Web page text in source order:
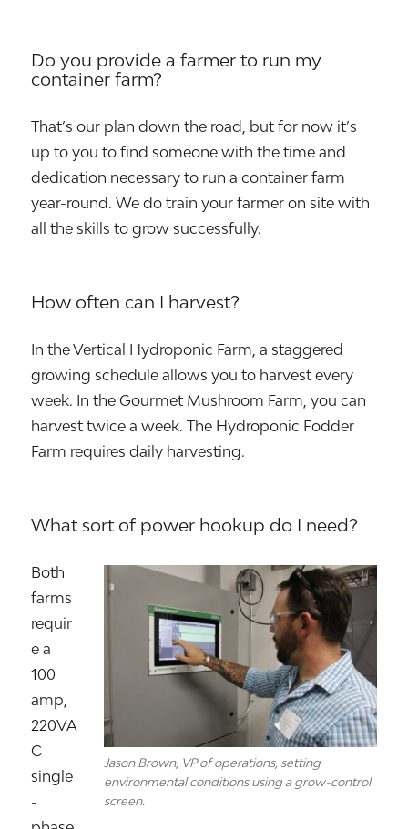
Do you provide a farmer to run my
container farm?
That’s our plan down the road, but for now it’s
up to you to find someone with the time and
dedication necessary to run a container farm
year-round. We do train your farmer on site with
all the skills to grow successfully.
How often can I harvest?
In the Vertical Hydroponic Farm, a staggered
growing schedule allows you to harvest every
week. In the Gourmet Mushroom Farm, you can
harvest twice a week. The Hydroponic Fodder
Farm requires daily harvesting.
What sort of power hookup do I need?
Jason Brown, VP of operations, setting
environmental conditions using a grow-control
screen.
Both
farms
requir
e a
100
amp,
220VA
C
single
-